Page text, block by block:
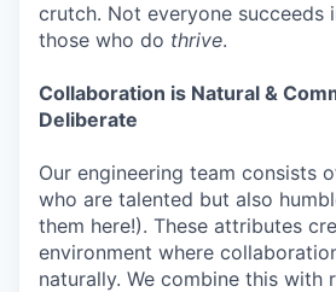
crutch. Not everyone succeeds
those who do thrive.
Collaboration is Natural &
Deliberate
Our engineering team consists
who are talented but also
them here!). These attributes
environment where
naturally. We combine this with